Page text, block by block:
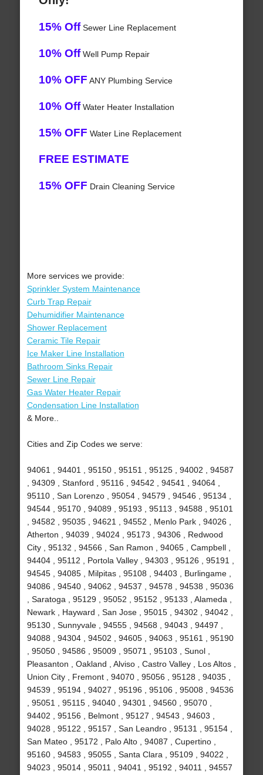
15% OffSewer Line Replacement
10% OffWell Pump Repair
10% OFF ANY Plumbing Service
10% OffWater Heater Installation
15% OFF Water Line Replacement
FREE ESTIMATE
15% OFF Drain Cleaning Service
More services we provide:
Sprinkler System Maintenance
Curb Trap Repair
Dehumidifier Maintenance
Shower Replacement
Ceramic Tile Repair
Ice Maker Line Installation
Bathroom Sinks Repair
Sewer Line Repair
Gas Water Heater Repair
Condensation Line Installation
& More..
Cities and Zip Codes we serve:
94061 , 94401 , 95150 , 95151 , 95125 , 94002 , 94587
, 94309 , Stanford , 95116 , 94542 , 94541 , 94064 ,
95110 , San Lorenzo , 95054 , 94579 , 94546 , 95134 ,
94544 , 95170 , 94089 , 95193 , 95113 , 94588 , 95101
, 94582 , 95035 , 94621 , 94552 , Menlo Park , 94026 ,
Atherton , 94039 , 94024 , 95173 , 94306 , Redwood
City , 95132 , 94566 , San Ramon , 94065 , Campbell ,
94404 , 95112 , Portola Valley , 94303 , 95126 , 95191 ,
94545 , 94085 , Milpitas , 95108 , 94403 , Burlingame ,
94086 , 94540 , 94062 , 94537 , 94578 , 94538 , 95036
, Saratoga , 95129 , 95052 , 95152 , 95133 , Alameda ,
Newark , Hayward , San Jose , 95015 , 94302 , 94042 ,
95130 , Sunnyvale , 94555 , 94568 , 94043 , 94497 ,
94088 , 94304 , 94502 , 94605 , 94063 , 95161 , 95190
, 95050 , 94586 , 95009 , 95071 , 95103 , Sunol ,
Pleasanton , Oakland , Alviso , Castro Valley , Los Altos ,
Union City , Fremont , 94070 , 95056 , 95128 , 94035 ,
94539 , 95194 , 94027 , 95196 , 95106 , 95008 , 94536
, 95051 , 95115 , 94040 , 94301 , 94560 , 95070 ,
94402 , 95156 , Belmont , 95127 , 94543 , 94603 ,
94028 , 95122 , 95157 , San Leandro , 95131 , 95154 ,
San Mateo , 95172 , Palo Alto , 94087 , Cupertino ,
95160 , 94583 , 95055 , Santa Clara , 95109 , 94022 ,
94023 , 95014 , 95011 , 94041 , 95192 , 94011 , 94557